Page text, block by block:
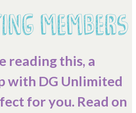
MEMBERS
reading this, a
with DG Unlimited
for you. Read on